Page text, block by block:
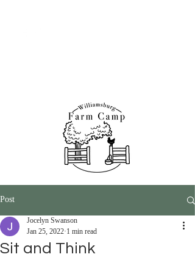
Post
Sit and Think
Jocelyn Swanson
Jan 25, 2022 1 min read